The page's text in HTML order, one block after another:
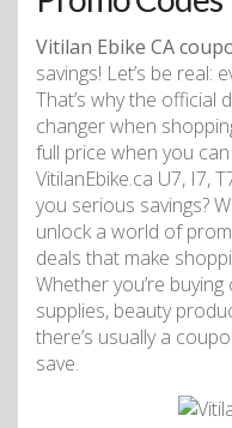
Vitilan Ebike CA
savings! Let’s be real:
That’s why the official
changer when
full price when you
VitilanEbike.ca U7, I7,
you serious savings?
unlock a world of
deals that make
Whether you’re
supplies, beauty
there’s usually a
save.